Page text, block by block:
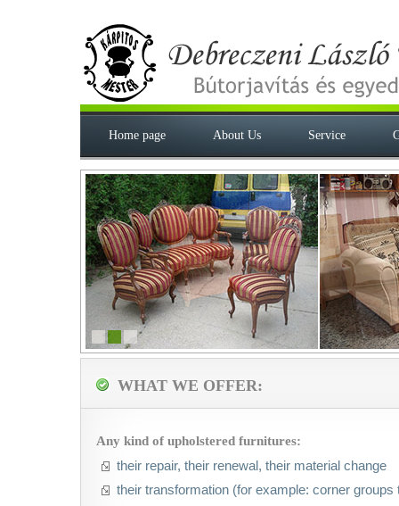
Home page About Us Service
WHAT WE OFFER:
Any kind of upholstered furnitures:
their repair, their renewal, their material change
their transformation (for example: corner groups